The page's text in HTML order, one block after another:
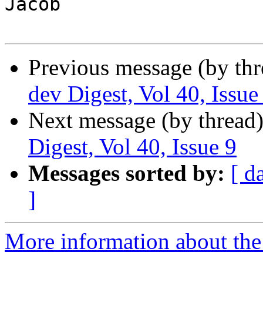
Jacob
Previous message (by
dev Digest, Vol 40,
Next message (by
Digest, Vol 40, Issue 9
Messages sorted by: [
]
More information about